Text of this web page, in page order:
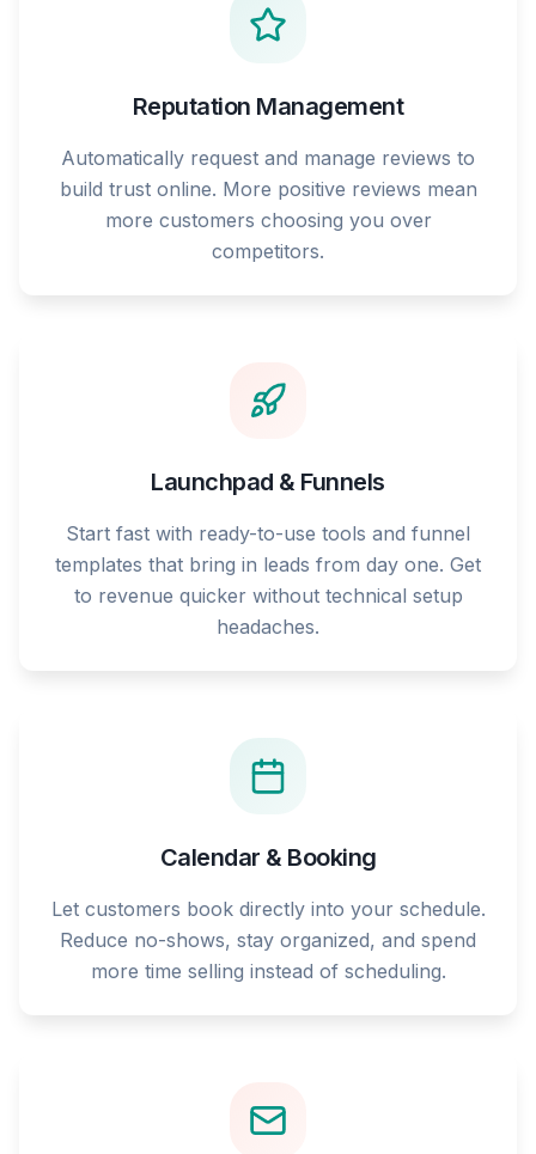
Reputation Management
Automatically request and manage reviews to
build trust online. More positive reviews mean
more customers choosing you over
competitors.
Launchpad & Funnels
Start fast with ready-to-use tools and funnel
templates that bring in leads from day one. Get
to revenue quicker without technical setup
headaches.
Calendar & Booking
Let customers book directly into your schedule.
Reduce no-shows, stay organized, and spend
more time selling instead of scheduling.